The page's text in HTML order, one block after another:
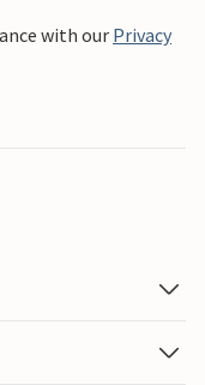
with our Privacy